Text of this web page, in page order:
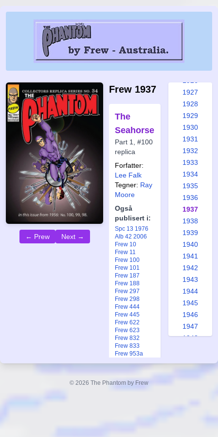
← Prew Next →
Frew 1937
The
Seahorse
Part 1, #100
replica
Forfatter:
Lee Falk
Tegner: Ray
Moore
Også
publisert i:
Spc 13 1976
Alb 42 2006
Frew 10
Frew 11
Frew 100
Frew 101
Frew 187
Frew 188
Frew 297
Frew 298
Frew 444
Frew 445
Frew 622
Frew 623
Frew 832
Frew 833
Frew 953a
Frew 1720
1920
1921
1927
1928
1929
1930
1931
1932
1933
1934
1935
1936
1937
1938
1939
1940
1941
1942
1943
1944
1945
1946
1947
1948
© 2026 The Phantom by Frew